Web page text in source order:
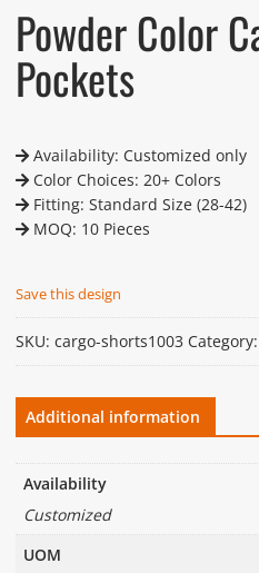
Powder Color
Pockets
Availability: Customized only
Color Choices: 20+ Colors
Fitting: Standard Size (28-42)
MOQ: 10 Pieces
Save this design
SKU: cargo-shorts1003 Category:
Additional information
Availability
Customized
UOM